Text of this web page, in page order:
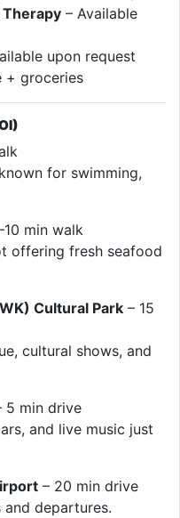
Therapy – Available
upon request
+ groceries
for swimming,
min walk
offering fresh seafood
Cultural Park – 15
cultural shows, and
5 min drive
and live music just
– 20 min drive
departures.